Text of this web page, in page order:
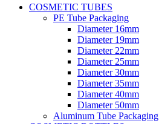
COSMETIC TUBES
PE Tube Packaging
Diameter 16mm
Diameter 19mm
Diameter 22mm
Diameter 25mm
Diameter 30mm
Diameter 35mm
Diameter 40mm
Diameter 50mm
Aluminum Tube Packaging